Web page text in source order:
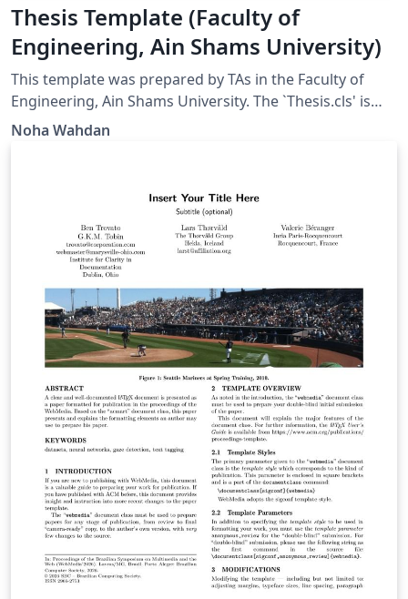
Thesis Template (Faculty of
Engineering, Ain Shams University)
This template was prepared by TAs in the Faculty of
Engineering, Ain Shams University. The `Thesis.cls' is
based on 'ECSthesis.cls', by Steve R. Gunn generated
Noha Wahdan